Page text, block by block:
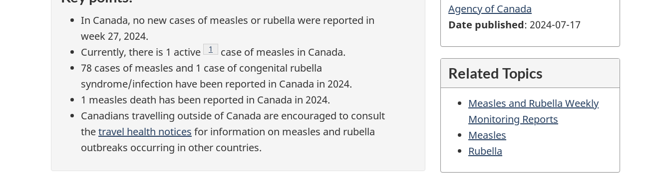
Agency of Canada
Date published: 2024-07-17
Related Topics
Measles and Rubella Weekly
Monitoring Reports
Measles
Rubella
In Canada, no new cases of measles or rubella were reported in
week 27, 2024.
Currently, there is 1 active
Footnote
1
case of measles in Canada.
78 cases of measles and 1 case of congenital rubella
syndrome/infection have been reported in Canada in 2024.
1 measles death has been reported in Canada in 2024.
Canadians travelling outside of Canada are encouraged to consult
thetravel health notices for information on measles and rubella
outbreaks occurring in other countries.